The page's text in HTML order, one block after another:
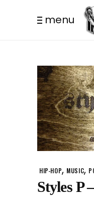
menu
HIP-HOP, MUSIC,
Styles P